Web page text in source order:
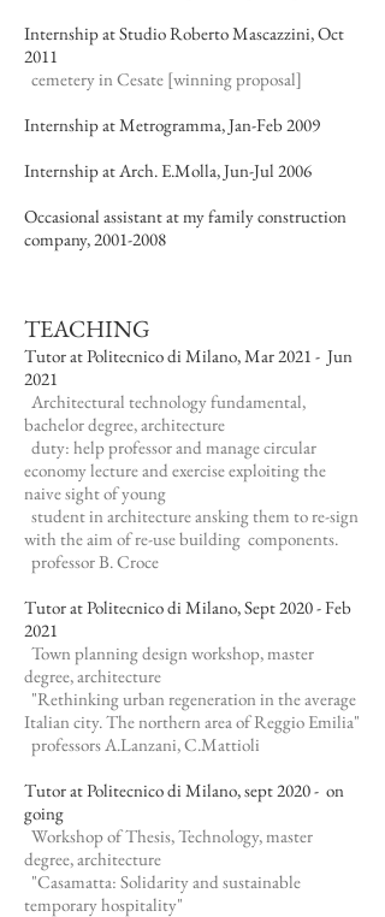
Internship at Studio Roberto Mascazzini, Oct
2011
cemetery in Cesate [winning proposal]
Internship at Metrogramma, Jan-Feb 2009
Internship at Arch. E.Molla, Jun-Jul 2006
Occasional assistant at my family construction
company,2001-2008
TEACHING
Tutor at Politecnico di Milano, Mar 2021 - Jun
2021
Architectural technology fundamental,
bachelor degree, architecture
duty: help professor and manage circular
economy lecture and exercise exploiting the
naive sight of young
student in architecture ansking them to re-sign
with the aim of re-use building components.
professor B. Croce
Tutor at Politecnico di Milano, Sept 2020 - Feb
2021
Town planning design workshop, master
degree, architecture
"Rethinking urban regeneration in the average
Italian city. The northern area of Reggio Emilia"
professors A.Lanzani, C.Mattioli
Tutor at Politecnico di Milano, sept 2020 - on
going
Workshop of Thesis, Technology, master
degree, architecture
"Casamatta: Solidarity and sustainable
temporary hospitality"